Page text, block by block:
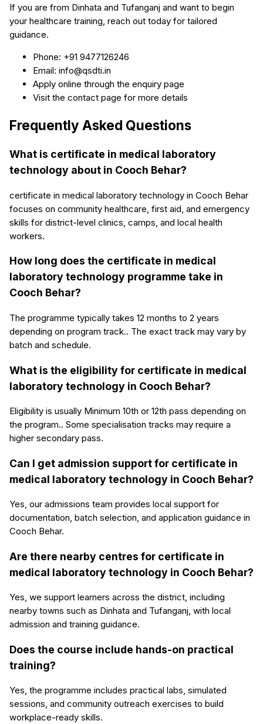
If you are from Dinhata and Tufanganj and want to begin
your healthcare training, reach out today for tailored
guidance.
Phone: +91 9477126246
Email: info@qsdti.in
Apply online through the enquiry page
Visit the contact page for more details
Frequently Asked Questions
What is certificate in medical laboratory
technology about in Cooch Behar?
certificate in medical laboratory technology in Cooch Behar
focuses on community healthcare, first aid, and emergency
skills for district-level clinics, camps, and local health
workers.
How long does the certificate in medical
laboratory technology programme take in
Cooch Behar?
The programme typically takes 12 months to 2 years
depending on program track.. The exact track may vary by
batch and schedule.
What is the eligibility for certificate in medical
laboratory technology in Cooch Behar?
Eligibility is usually Minimum 10th or 12th pass depending on
the program.. Some specialisation tracks may require a
higher secondary pass.
Can I get admission support for certificate in
medical laboratory technology in Cooch Behar?
Yes, our admissions team provides local support for
documentation, batch selection, and application guidance in
Cooch Behar.
Are there nearby centres for certificate in
medical laboratory technology in Cooch Behar?
Yes, we support learners across the district, including
nearby towns such as Dinhata and Tufanganj, with local
admission and training guidance.
Does the course include hands-on practical
training?
Yes, the programme includes practical labs, simulated
sessions, and community outreach exercises to build
workplace-ready skills.